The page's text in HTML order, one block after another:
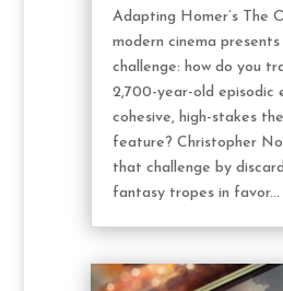
Adapting Homer’s The
modern cinema
challenge: how do you
2,700-year-old episodic
cohesive, high-stakes
feature? Christopher
that challenge by
fantasy tropes in favor...